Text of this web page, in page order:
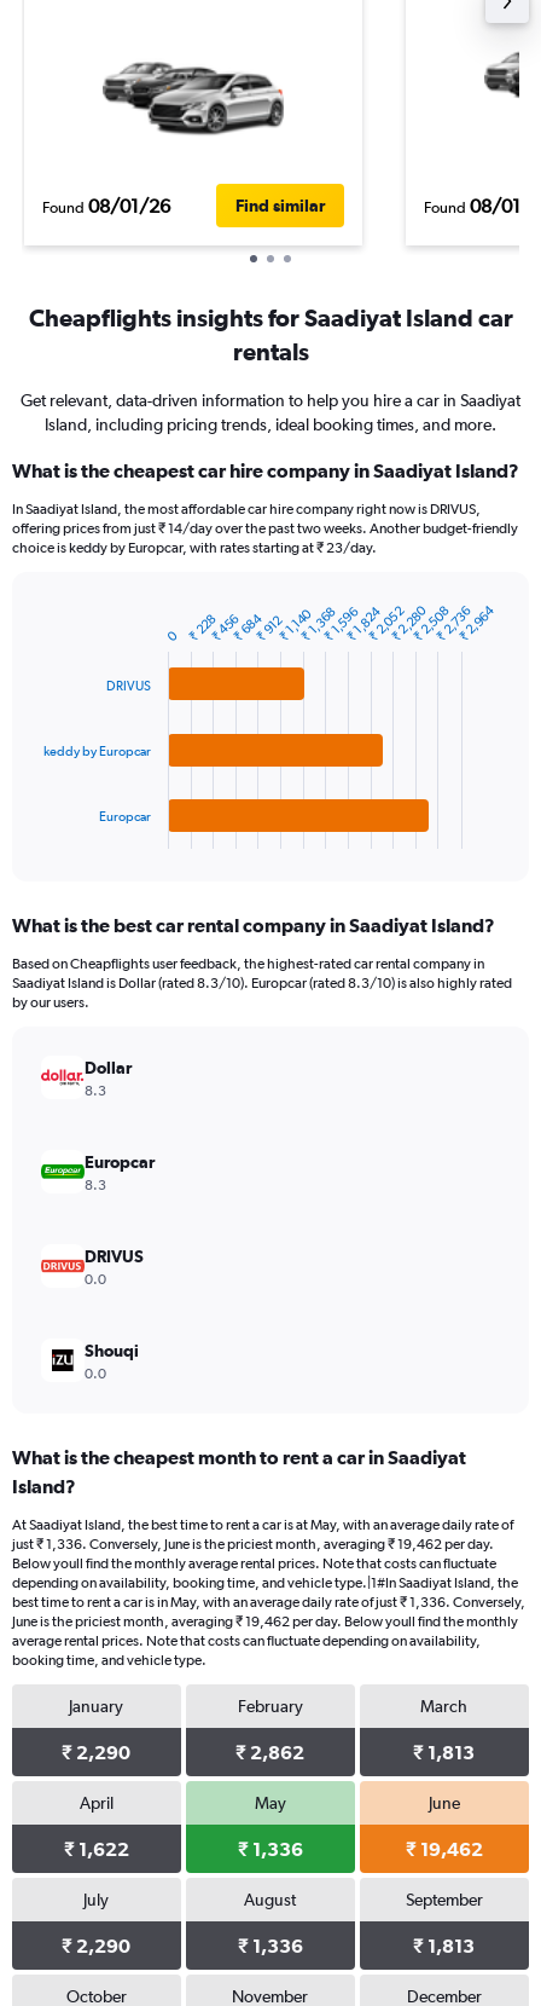
Found 08/01/26 Find similar Found 08/01/
Cheapflights insights for Saadiyat Island car
rentals
Get relevant, data-driven information to help you hire a car in Saadiyat
Island, including pricing trends, ideal booking times, and more.
What is the cheapest car hire company in Saadiyat Island?
In Saadiyat Island, the most affordable car hire company right now is DRIVUS,
offering prices from just ₹ 14/day over the past two weeks. Another budget-friendly
choice is keddy by Europcar, with rates starting at ₹ 23/day.
The
Range:
categories.
The
values.
Range:
2964.
DRIVUS
keddy by Europcar
Europcar
0 ₹ 228₹ 456₹ 684₹ 912₹ 1,140₹ 1,368₹ 1,596₹ 1,824₹ 2,052₹ 2,280₹ 2,508₹ 2,736₹ 2,964
What is the best car rental company in Saadiyat Island?
Based on Cheapflights user feedback, the highest-rated car rental company in
Saadiyat Island is Dollar (rated 8.3/10). Europcar (rated 8.3/10) is also highly rated
by our users.
Dollar
8.3
Europcar
8.3
DRIVUS
0.0
Shouqi
0.0
What is the cheapest month to rent a car in Saadiyat
Island?
At Saadiyat Island, the best time to rent a car is at May, with an average daily rate of
just ₹ 1,336. Conversely, June is the priciest month, averaging ₹ 19,462 per day.
Below youll find the monthly average rental prices. Note that costs can fluctuate
depending on availability, booking time, and vehicle type.|1#In Saadiyat Island, the
best time to rent a car is in May, with an average daily rate of just ₹ 1,336. Conversely,
June is the priciest month, averaging ₹ 19,462 per day. Below youll find the monthly
average rental prices. Note that costs can fluctuate depending on availability,
booking time, and vehicle type.
January
₹ 2,290
February
₹ 2,862
March
₹ 1,813
April
₹ 1,622
May
₹ 1,336
June
₹ 19,462
July
₹ 2,290
August
₹ 1,336
September
₹ 1,813
October November December